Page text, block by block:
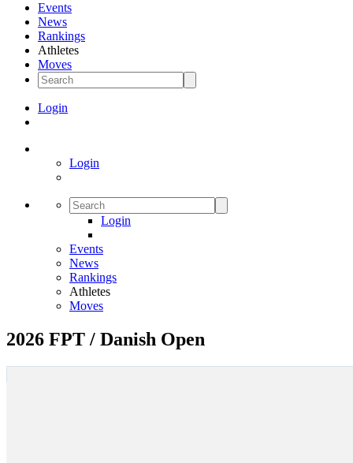
Events
News
Rankings
Athletes
Moves
Login
Login
Login
Events
News
Rankings
Athletes
Moves
2026 FPT / Danish Open